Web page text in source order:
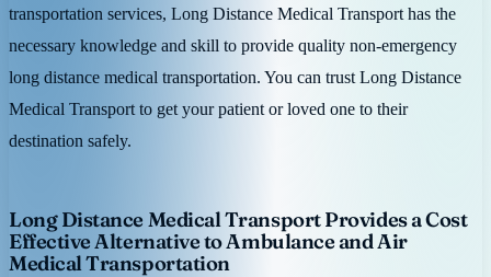
transportation services, Long Distance Medical Transport has the
necessary knowledge and skill to provide quality non-emergency
long distance medical transportation. You can trust Long Distance
Medical Transport to get your patient or loved one to their
destination safely.
Long Distance Medical Transport Provides a Cost
Effective Alternative to Ambulance and Air
Medical Transportation